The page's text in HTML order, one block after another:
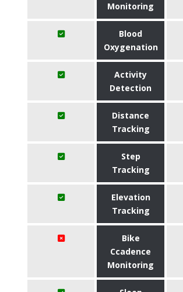
Monitoring
Blood
Oxygenation
Activity
Detection
Distance
Tracking
Step
Tracking
Elevation
Tracking
Bike
Ccadence
Monitoring